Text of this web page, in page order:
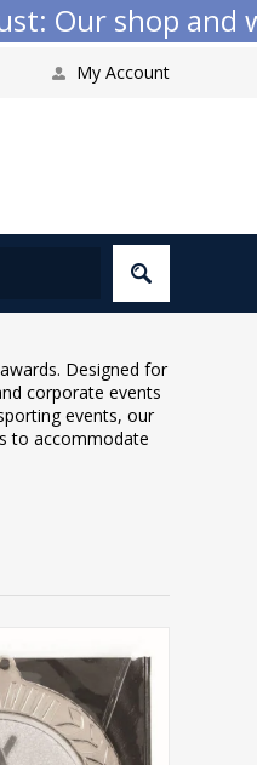
shop and
My Account
Designed for
corporate events
events, our
to accommodate